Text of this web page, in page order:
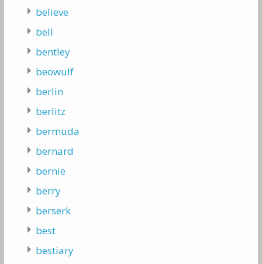
believe
bell
bentley
beowulf
berlin
berlitz
bermuda
bernard
bernie
berry
berserk
best
bestiary